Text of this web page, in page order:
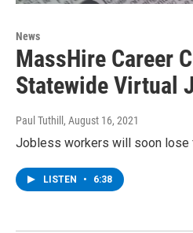
News
MassHire Career
Statewide Virtual
Paul Tuthill , August 16, 2021
Jobless workers will soon lose
LISTEN • 6:38